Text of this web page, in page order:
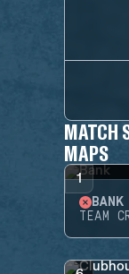
MATCH
MAPS
1
BANK
TEAM